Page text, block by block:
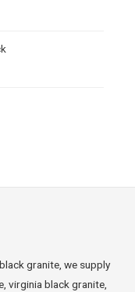
granite, we supply
virginia black granite,